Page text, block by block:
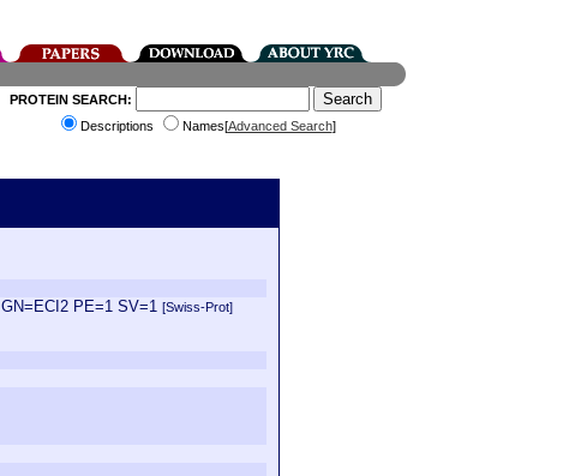
PROTEIN SEARCH:
Descriptions
Names[Advanced Search]
GN=ECI2 PE=1 SV=1[Swiss-Prot]